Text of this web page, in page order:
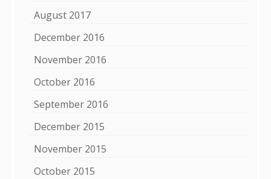
August 2017
December 2016
November 2016
October 2016
September 2016
December 2015
November 2015
October 2015